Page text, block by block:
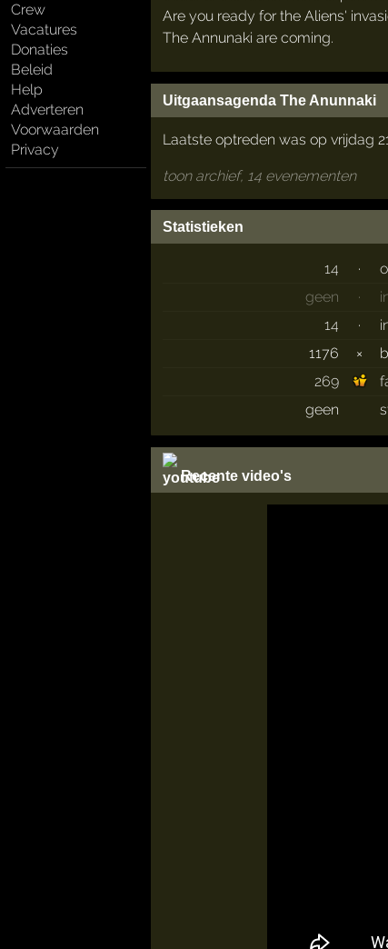
Crew
Vacatures
Donaties
Beleid
Help
Adverteren
Voorwaarden
Privacy
Are you ready for the Aliens'
The Annunaki are coming.
Uitgaansagenda The Anunnaki
Laatste optreden was op vrijdag
toon archief, 14 evenementen
Statistieken
14 ·
geen
·
14
·
1176
×
269
geen
Recente video's